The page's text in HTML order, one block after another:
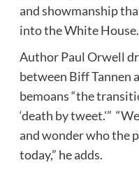
and showmanship
into the White House.
Author Paul Orwell
between Biff Tannen
bemoans “the
‘death by tweet.'”
and wonder who the
today,” he adds.